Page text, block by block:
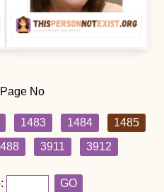
No
1483 1484
1485
3911 3912
GO